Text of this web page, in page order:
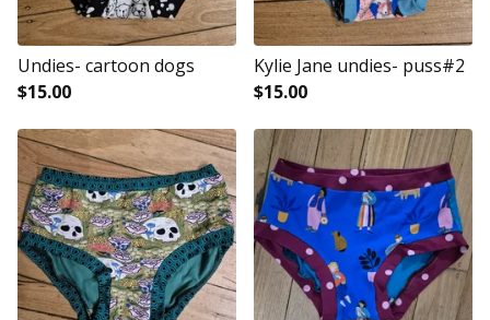
Undies- cartoon dogs
$15.00
Kylie Jane undies- puss#2
$15.00